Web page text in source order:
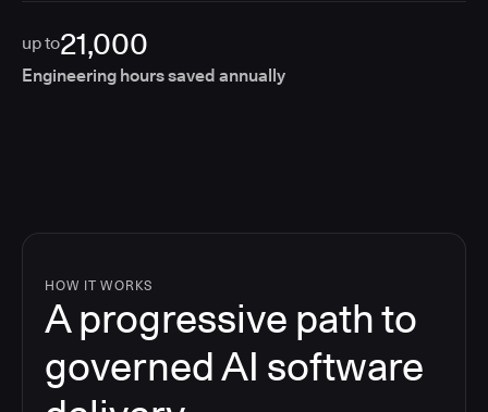
up to21,000
Engineering hours saved annually
HOW IT WORKS
A progressive path to
governed AI software